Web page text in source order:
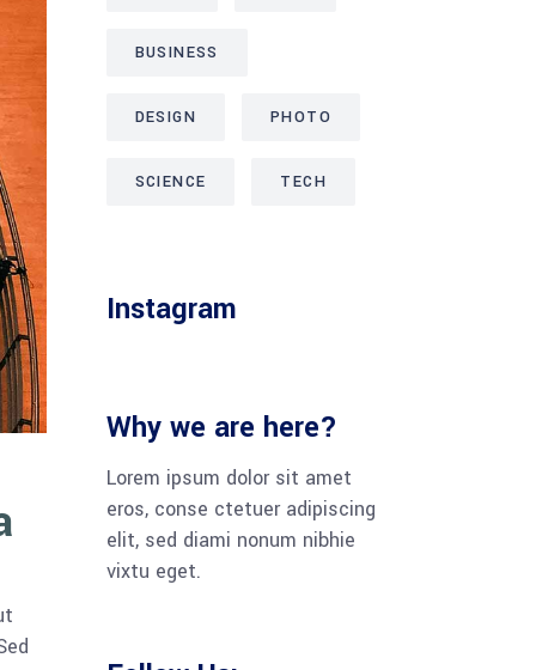
BUSINESS
DESIGN PHOTO
SCIENCE TECH
Instagram
Why we are here?
Lorem ipsum dolor sit amet
eros, conse ctetuer adipiscing
elit, sed diami nonum nibhie
vixtu eget.